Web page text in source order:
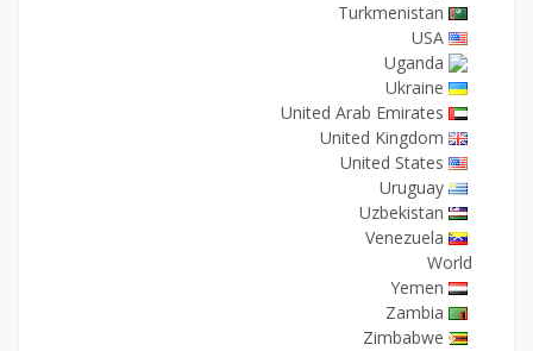
Turkmenistan
USA
Uganda
Ukraine
United Arab Emirates
United Kingdom
United States
Uruguay
Uzbekistan
Venezuela
World
Yemen
Zambia
Zimbabwe